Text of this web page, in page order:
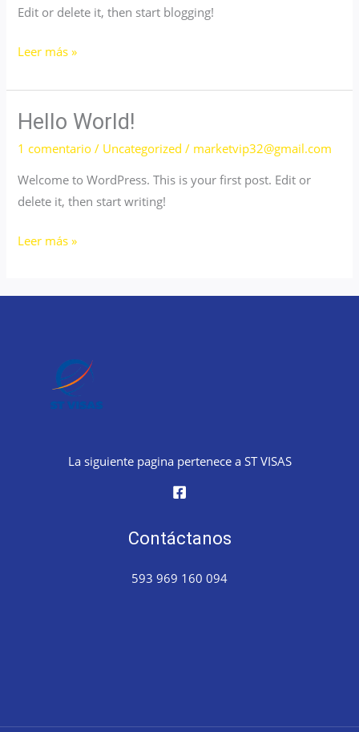
Edit or delete it, then start blogging!
Hello
Leer más »
Hello World!
1 comentario / Uncategorized / marketvip32@gmail.com
Welcome to WordPress. This is your first post. Edit or
delete it, then start writing!
Hello
Leer más »
La siguiente pagina pertenece a ST VISAS
Contáctanos
593 969 160 094